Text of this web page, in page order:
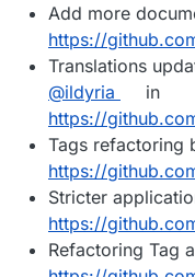
Add more
https://
Translations
@ildyria
in
https://
Tags refactoring
https://
Stricter
https://
Refactoring Tag